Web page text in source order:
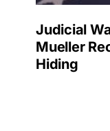
Judicial
Mueller
Hiding